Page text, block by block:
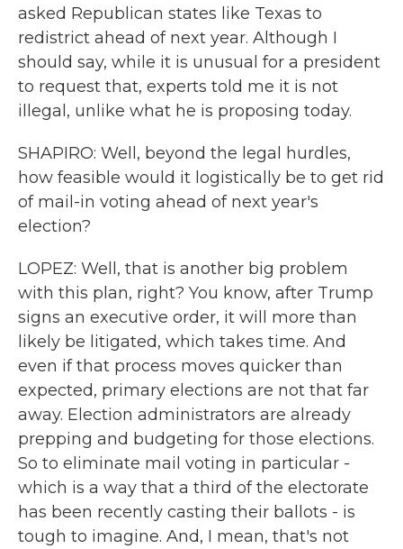
asked Republican states like Texas to
redistrict ahead of next year. Although I
should say, while it is unusual for a president
to request that, experts told me it is not
illegal, unlike what he is proposing today.
SHAPIRO: Well, beyond the legal hurdles,
how feasible would it logistically be to get rid
of mail-in voting ahead of next year's
election?
LOPEZ: Well, that is another big problem
with this plan, right? You know, after Trump
signs an executive order, it will more than
likely be litigated, which takes time. And
even if that process moves quicker than
expected, primary elections are not that far
away. Election administrators are already
prepping and budgeting for those elections.
So to eliminate mail voting in particular -
which is a way that a third of the electorate
has been recently casting their ballots - is
tough to imagine. And, I mean, that's not